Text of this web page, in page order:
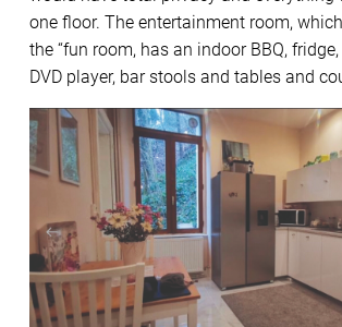
one floor. The entertainment room,
the “fun room, has an indoor BBQ,
DVD player, bar stools and tables and